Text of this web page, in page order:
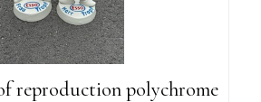
reproduction polychrome